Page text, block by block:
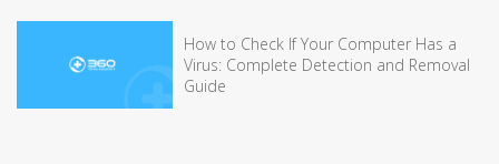
How to Check If Your Computer Has a
Virus: Complete Detection and Removal
Guide